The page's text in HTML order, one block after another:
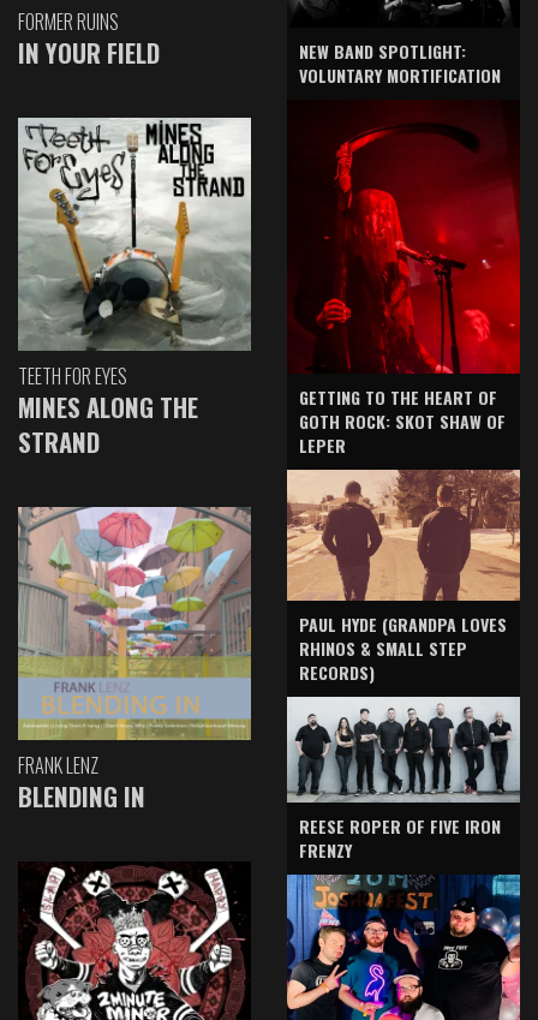
FORMER RUINS
IN YOUR FIELD
TEETH FOR EYES
MINES ALONG THE
STRAND
FRANK LENZ
BLENDING IN
NEW BAND SPOTLIGHT:
VOLUNTARY MORTIFICATION
GETTING TO THE HEART OF
GOTH ROCK: SKOT SHAW OF
LEPER
PAUL HYDE (GRANDPA LOVES
RHINOS & SMALL STEP
RECORDS)
REESE ROPER OF FIVE IRON
FRENZY